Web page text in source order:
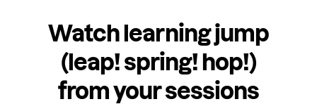
Watch learning jump
(leap! spring! hop!)
from your sessions